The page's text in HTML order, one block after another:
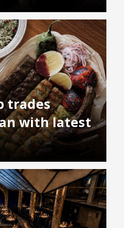
trades
with latest